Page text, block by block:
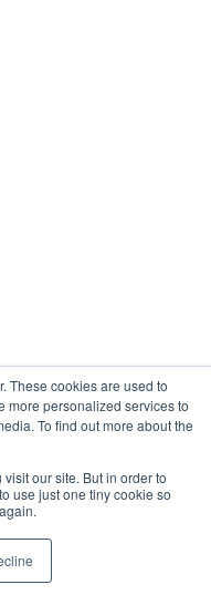
These cookies are used to
more personalized services to
To find out more about the
our site. But in order to
use just one tiny cookie so